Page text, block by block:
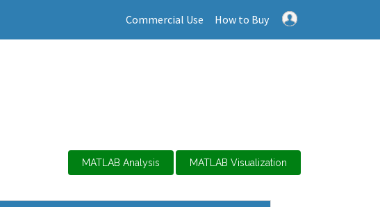
Commercial Use How to Buy
MATLAB Analysis MATLAB Visualization